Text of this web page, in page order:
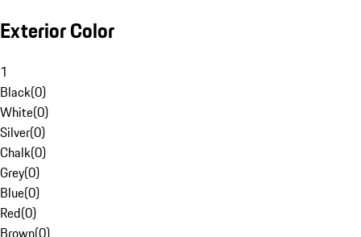
Exterior Color
1
Black(0)
White(0)
Silver(0)
Chalk(0)
Grey(0)
Blue(0)
Red(0)
Brown(0)